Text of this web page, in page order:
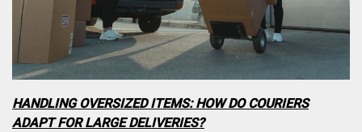
HANDLING OVERSIZED ITEMS: HOW DO COURIERS
ADAPT FOR LARGE DELIVERIES?